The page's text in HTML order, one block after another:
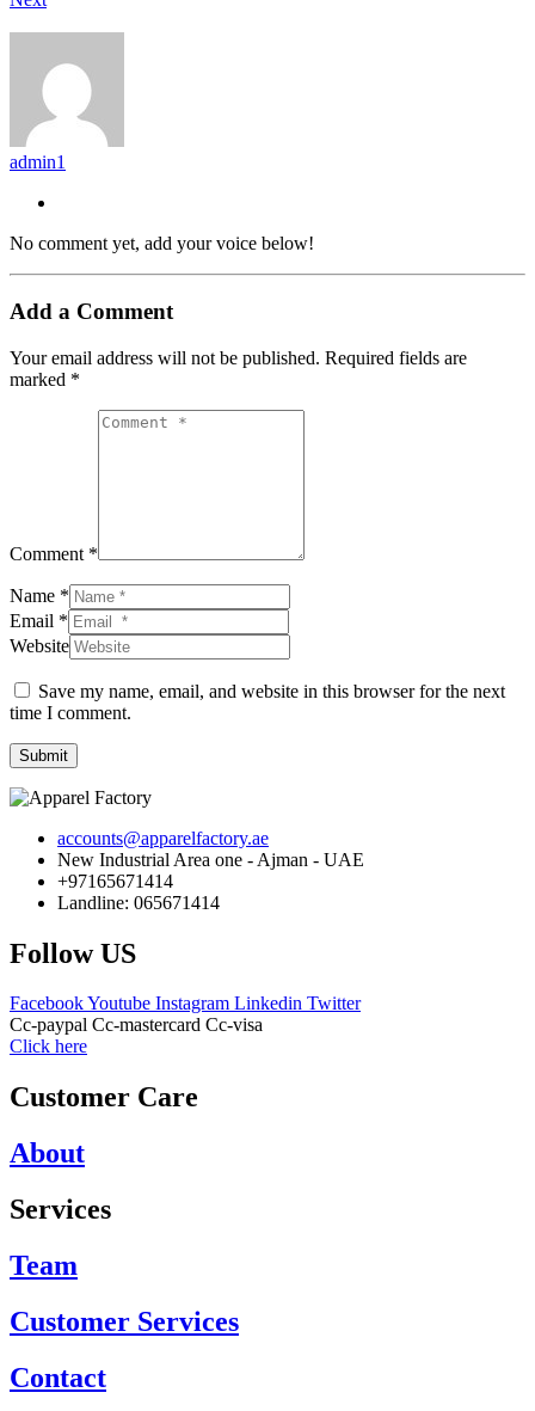
admin1
No comment yet, add your voice below!
Add a Comment
Your email address will not be published. Required fields are
marked *
Comment *
Name *
Email *
Website
Save my name, email, and website in this browser for the next
time I comment.
Submit
accounts@apparelfactory.ae
New Industrial Area one - Ajman - UAE
+97165671414
Landline: 065671414
Follow US
FacebookYoutube Instagram Linkedin Twitter
Cc-paypal Cc-mastercard Cc-visa
Click here
Customer Care
About
Services
Team
Customer Services
Contact